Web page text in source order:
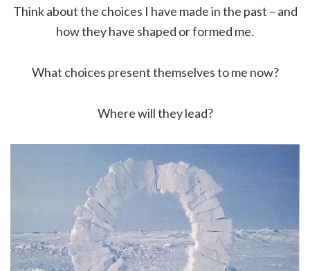
Think about the choices I have made in the past – and
how they have shaped or formed me.
What choices present themselves to me now?
Where will they lead?